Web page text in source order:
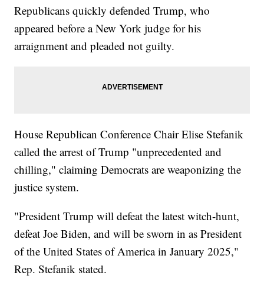
Republicans quickly defended Trump, who
appeared before a New York judge for his
arraignment and pleaded not guilty.
House Republican Conference Chair Elise Stefanik
called the arrest of Trump "unprecedented and
chilling," claiming Democrats are weaponizing the
justice system.
"President Trump will defeat the latest witch-hunt,
defeat Joe Biden, and will be sworn in as President
of the United States of America in January 2025,"
Rep. Stefanik stated.